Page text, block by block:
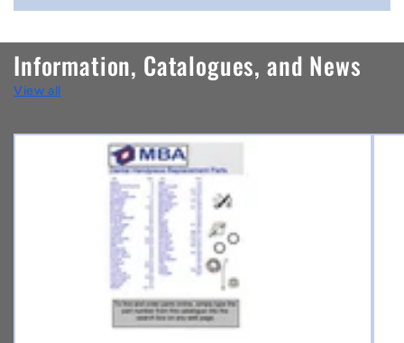
o
n
t
e
n
Information, Catalogues, and News
View all